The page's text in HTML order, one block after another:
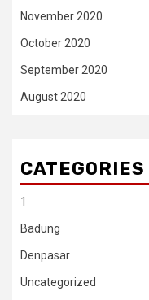
November 2020
October 2020
September 2020
August 2020
CATEGORIES
1
Badung
Denpasar
Uncategorized